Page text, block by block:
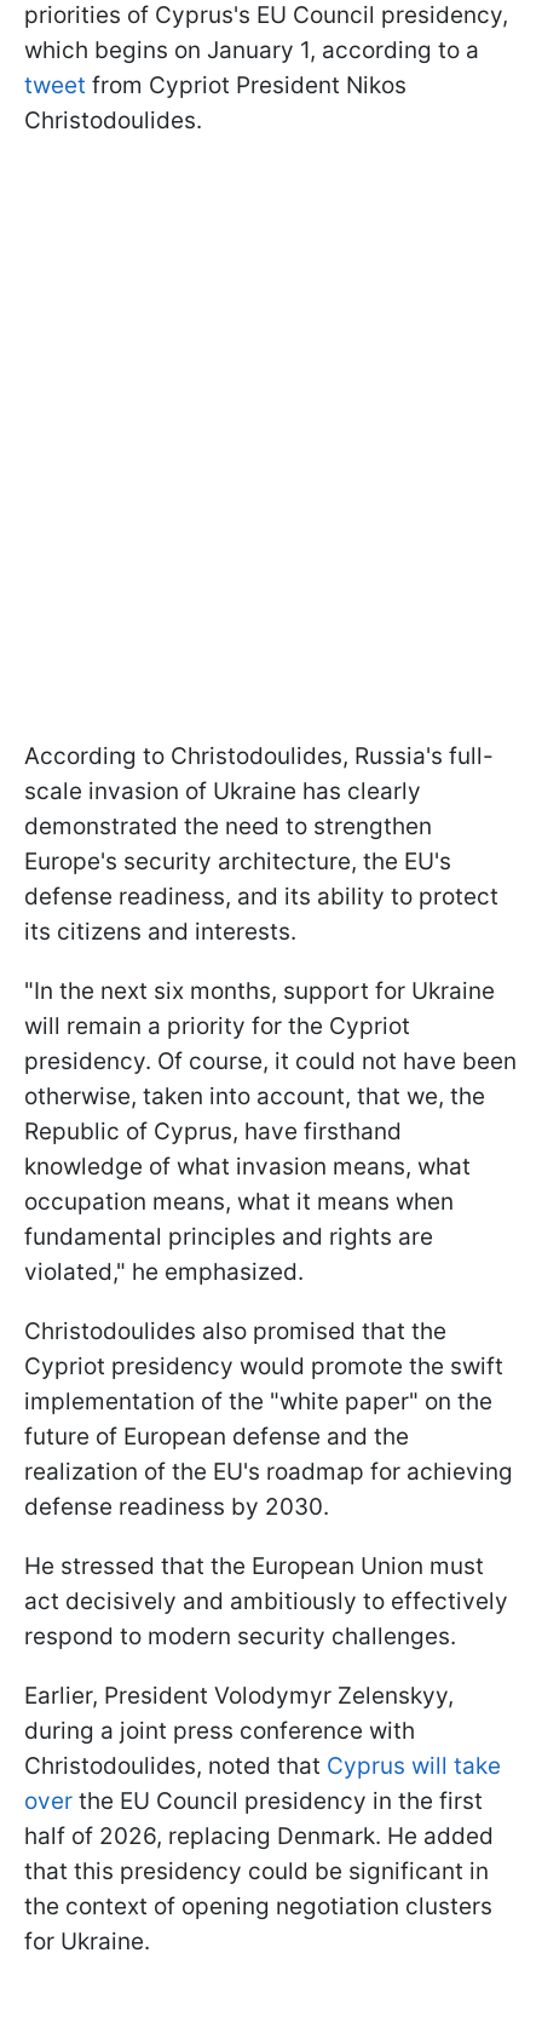
priorities of Cyprus's EU Council presidency,
which begins on January 1, according to a
tweet from Cypriot President Nikos
Christodoulides.
According to Christodoulides, Russia's full-
scale invasion of Ukraine has clearly
demonstrated the need to strengthen
Europe's security architecture, the EU's
defense readiness, and its ability to protect
its citizens and interests.
"In the next six months, support for Ukraine
will remain a priority for the Cypriot
presidency. Of course, it could not have been
otherwise, taken into account, that we, the
Republic of Cyprus, have firsthand
knowledge of what invasion means, what
occupation means, what it means when
fundamental principles and rights are
violated," he emphasized.
Christodoulides also promised that the
Cypriot presidency would promote the swift
implementation of the "white paper" on the
future of European defense and the
realization of the EU's roadmap for achieving
defense readiness by 2030.
He stressed that the European Union must
act decisively and ambitiously to effectively
respond to modern security challenges.
Earlier, President Volodymyr Zelenskyy,
during a joint press conference with
Christodoulides, noted that Cyprus will take
over the EU Council presidency in the first
half of 2026, replacing Denmark. He added
that this presidency could be significant in
the context of opening negotiation clusters
for Ukraine.